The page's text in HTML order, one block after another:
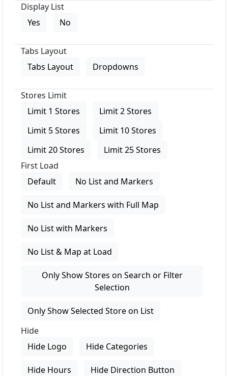
Display List
Yes
No
Tabs Layout
Tabs Layout
Dropdowns
Stores Limit
Limit 1 Stores
Limit 2 Stores
Limit 5 Stores
Limit 10 Stores
Limit 20 Stores
Limit 25 Stores
First Load
Default
No List and Markers
No List and Markers with Full Map
No List with Markers
No List & Map at Load
Only Show Stores on Search or Filter
Selection
Only Show Selected Store on List
Hide
Hide Logo
Hide Categories
Hide Hours Hide Direction Button